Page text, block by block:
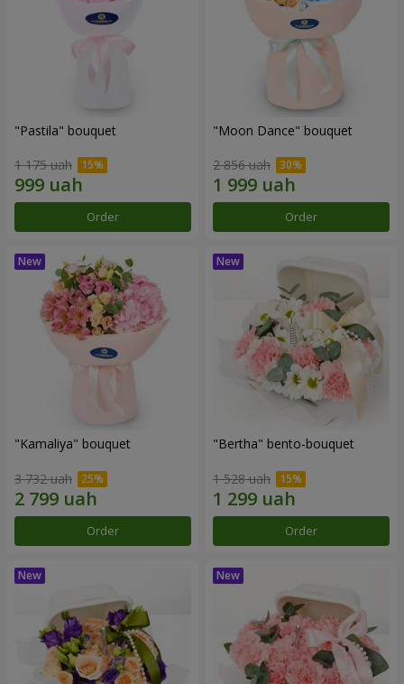
"Pastila" bouquet
1 175 uah
Order
"Moon Dance" bouquet
2 856 uah
Order
"Kamaliya" bouquet
3 732 uah
Order
"Bertha" bento-bouquet
1 528 uah
Order